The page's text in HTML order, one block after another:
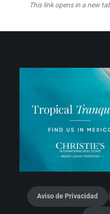
This link opens in a new
Aviso de Privacidad